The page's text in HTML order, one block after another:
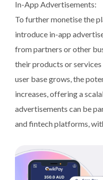
In-App Advertisements:
To further monetise the
introduce in-app
from partners or other
their products or services
user base grows, the
increases, offering a
advertisements can be
and fintech platforms,